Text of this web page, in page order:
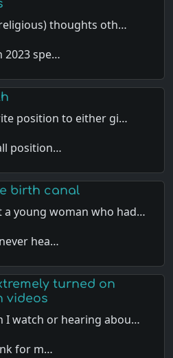
thoughts oth…
2023 spe…
position to either gi…
position…
birth canal
a young woman who had…
hea…
turned on
videos
I watch or hearing abou…
for m…